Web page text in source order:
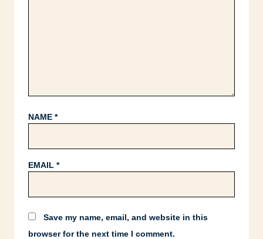
NAME *
EMAIL *
Save my name, email, and website in this
browser for the next time I comment.